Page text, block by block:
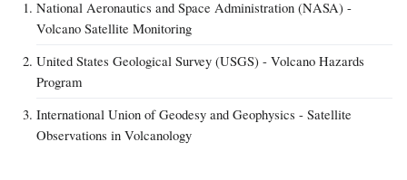
National Aeronautics and Space Administration (NASA) -
Volcano Satellite Monitoring
United States Geological Survey (USGS) - Volcano Hazards
Program
International Union of Geodesy and Geophysics - Satellite
Observations in Volcanology